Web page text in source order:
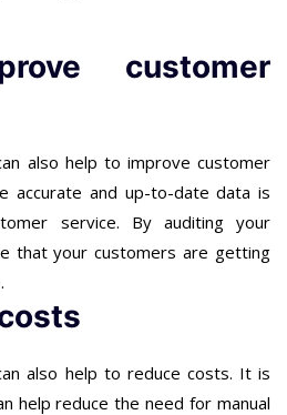
customer
also help to improve customer
accurate and up-to-date data is
service. By auditing your
that your customers are getting
also help to reduce costs. It is
help reduce the need for manual